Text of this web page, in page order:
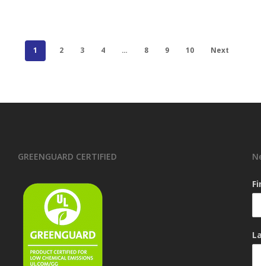
1 2 3 4 … 8 9 10 Next
GREENGUARD CERTIFIED